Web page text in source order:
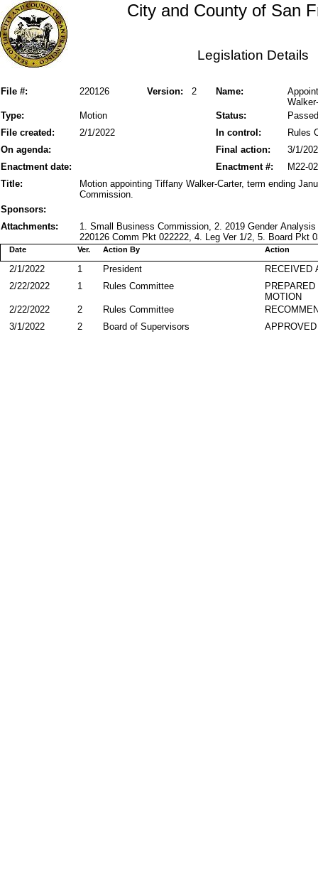
City and County of San
Legislation Details
File #: Version: 2
220126 Name:
Status:
Type: Motion
Passed
File created:
In control:
2/1/2022
Rules
On agenda:
Final action:
3/1/
Enactment date:
M22-
Enactment #:
Title:
Motion appointing Tiffany Walker-Carter, term ending
Commission.
Sponsors:
Attachments:
1. Small Business Commission, 2. 2019 Gender
220126 Comm Pkt 022222, 4. Leg Ver 1/2, 5. Board Pkt
Action By
Date Action
Ver.
RECEIVED
President
2/1/2022
1
MOTION
Rules Committee
2/22/2022 1
Rules Committee
2/22/2022
2
APPROVED
Board of Supervisors
3/1/2022 2